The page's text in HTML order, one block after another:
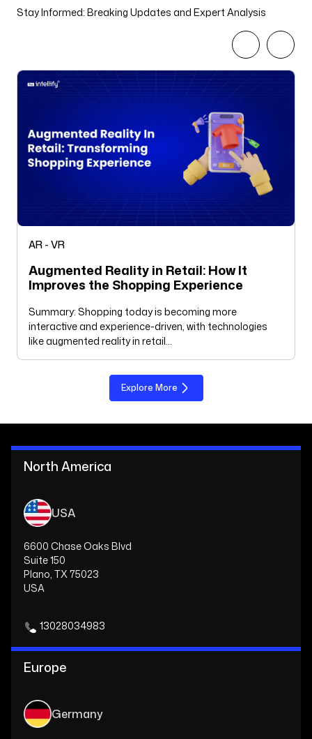
Stay Informed: Breaking Updates and Expert Analysis
AR - VR
Augmented Reality in Retail: How It
Improves the Shopping Experience
Summary: Shopping today is becoming more
interactive and experience-driven, with technologies
like augmented reality in retail…
Explore More
North America
USA
6600 Chase Oaks Blvd
Suite 150
Plano, TX 75023
USA
13028034983
Europe
Germany